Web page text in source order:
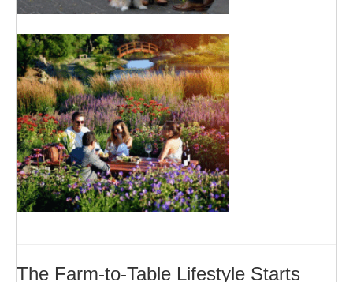
The Farm-to-Table Lifestyle Starts